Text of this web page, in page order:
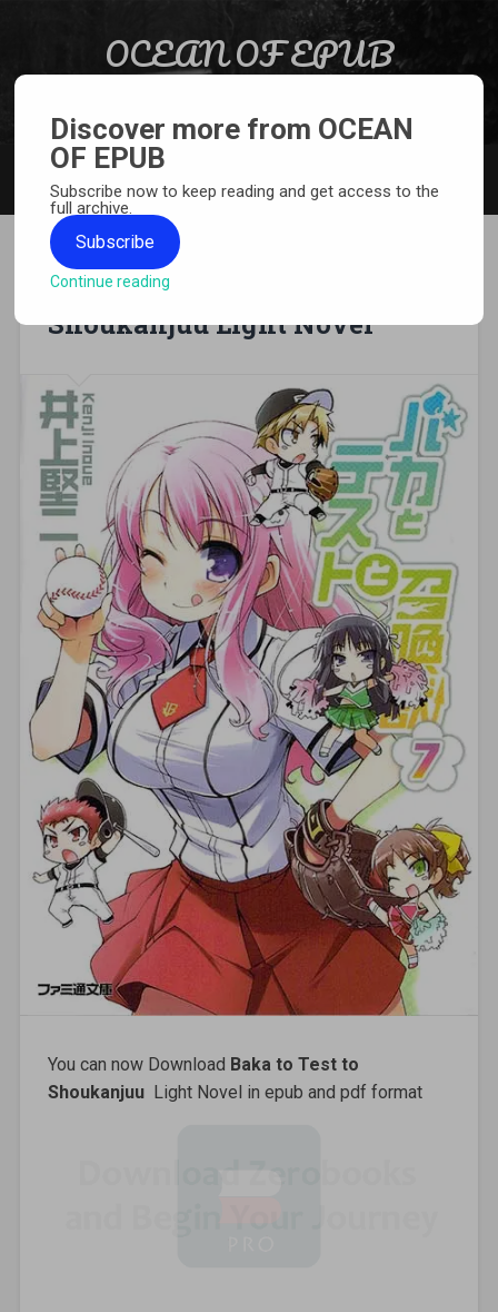
OCEAN OF EPUB
[EPUB][PDF] Baka to Test to
Shoukanjuu Light Novel
You can now Download Baka to Test to
ShoukanjuuLight Novel in epub and pdf format
Discover more from OCEAN
OF EPUB
Subscribe now to keep reading and get access to the
full archive.
Subscribe
Continue reading